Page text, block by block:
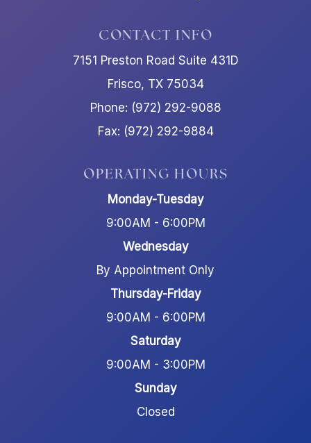
CONTACT INFO
7151 Preston Road Suite 431D
Frisco, TX 75034
Phone: (972) 292-9088
Fax: (972) 292-9884
OPERATING HOURS
Monday-Tuesday
9:00AM - 6:00PM
Wednesday
By Appointment Only
Thursday-Friday
9:00AM - 6:00PM
Saturday
9:00AM - 3:00PM
Sunday
Closed